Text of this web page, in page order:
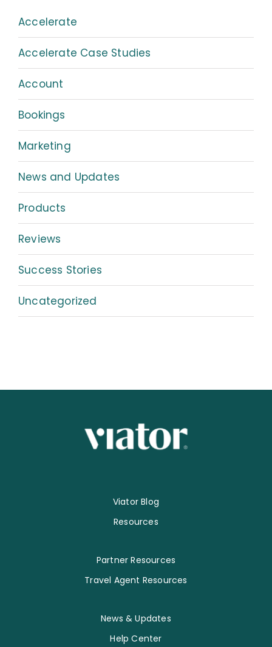
Accelerate
Accelerate Case Studies
Account
Bookings
Marketing
News and Updates
Products
Reviews
Success Stories
Uncategorized
Viator Blog
Resources
Partner Resources
Travel Agent Resources
News & Updates
Help Center